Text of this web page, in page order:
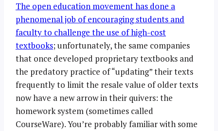
The open education movement has done a
phenomenal job of encouraging students and
faculty to challenge the use of high-cost
textbooks; unfortunately, the same companies
that once developed proprietary textbooks and
the predatory practice of “updating” their texts
frequently to limit the resale value of older texts
now have a new arrow in their quivers: the
homework system (sometimes called
CourseWare). You’re probably familiar with some